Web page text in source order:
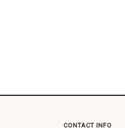
CONTACT INFO